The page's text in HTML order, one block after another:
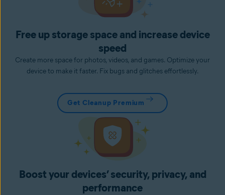
Free up storage space and increase device
speed
Create more space for photos, videos, and games. Optimize your
device to make it faster. Fix bugs and glitches effortlessly.
Get Cleanup Premium
Boost your devices’ security, privacy, and
performance